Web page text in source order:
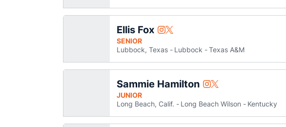
Ellis Fox Ellis Fox
InstagramOpens in a new window
Ellis Fox
TwitterOpens in a new window
SENIOR
Lubbock, Texas
Lubbock Texas A&M
Sammie Hamilton Sammie Hamilton
InstagramOpens in a new window
Sammie Hamilton
TwitterOpens in a new window
JUNIOR
Long Beach, Calif.
Long Beach Wilson Kentucky